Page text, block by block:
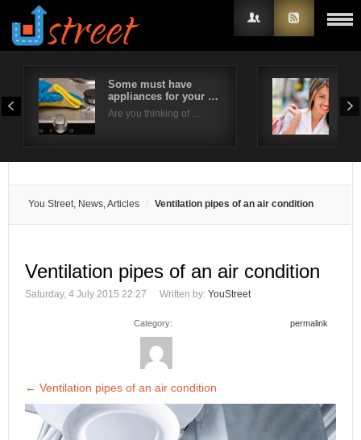
Some must have
appliances for your …
Are you thinking of …
You Street, News, Articles Ventilation pipes of an air condition
Ventilation pipes of an air condition
Saturday, 4 July 2015 22:27 Written by: YouStreet
Category: permalink
← Ventilation pipes of an air condition
Username
Remember Me